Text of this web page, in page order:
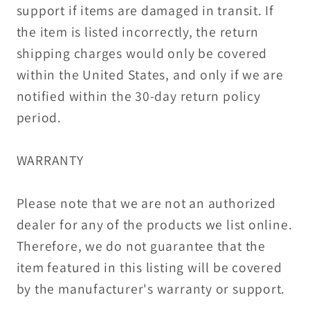
support if items are damaged in transit. If
the item is listed incorrectly, the return
shipping charges would only be covered
within the United States, and only if we are
notified within the 30-day return policy
period.
WARRANTY
Please note that we are not an authorized
dealer for any of the products we list online.
Therefore, we do not guarantee that the
item featured in this listing will be covered
by the manufacturer's warranty or support.